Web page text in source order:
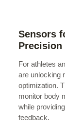
Sensors
For athletes
are unlocking
optimization.
monitor body
while
feedback.